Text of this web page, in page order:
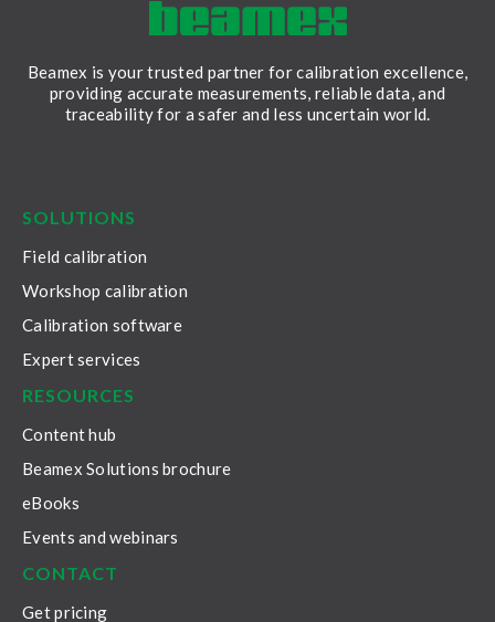
Beamex is your trusted partner for calibration excellence,
providing accurate measurements, reliable data, and
traceability for a safer and less uncertain world.
SOLUTIONS
Field calibration
Workshop calibration
Calibration software
Expert services
RESOURCES
Content hub
Beamex Solutions brochure
eBooks
Events and webinars
CONTACT
Get pricing